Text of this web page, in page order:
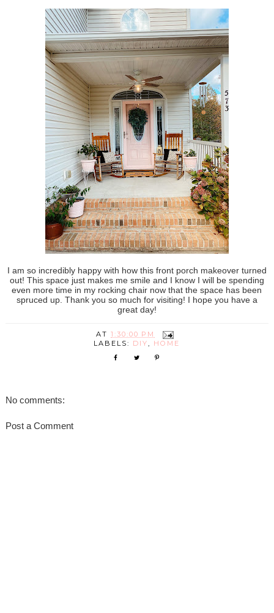
I am so incredibly happy with how this front porch makeover turned
out! This space just makes me smile and I know I will be spending
even more time in my rocking chair now that the space has been
spruced up. Thank you so much for visiting! I hope you have a
great day!
AT1:30:00 PM
LABELS: DIY HOME
No comments:
Post a Comment